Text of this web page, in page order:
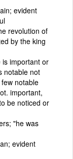
evident
revolution of
by the king
important or
notable not
notable
important,
be noticed or
"he was
evident